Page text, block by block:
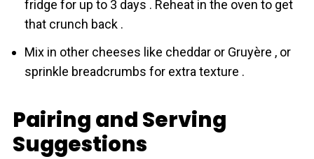
fridge for up to 3 days . Reheat in the oven to get
that crunch back .
Mix in other cheeses like cheddar or Gruyère , or
sprinkle breadcrumbs for extra texture .
Pairing and Serving
Suggestions